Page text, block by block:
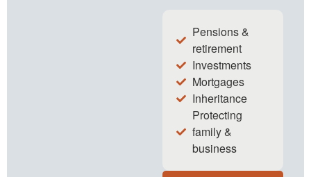
Pensions &
retirement
Investments
Mortgages
Inheritance
Protecting
family &
business